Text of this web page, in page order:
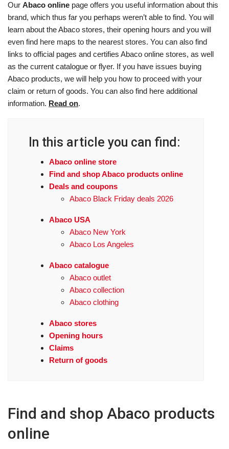
Our Abaco online page offers you useful information about this
brand, which thus far you perhaps weren’t able to find. You will
learn about the Abaco stores, their opening hours and you will
even find here maps to the nearest stores. You can also find
links to official pages and certifies Abaco online stores, as well
as the current catalogue or flyer. If you have issues buying
Abaco products, we will help you how to proceed with your
claim or return of goods. You can also find here additional
information. Read on.
In this article you can find:
Abaco online store
Find and shop Abaco products online
Deals and coupons
Abaco Black Friday deals 2026
Abaco USA
Abaco New York
Abaco Los Angeles
Abaco catalogue
Abaco outlet
Abaco collection
Abaco clothing
Abaco stores
Opening hours
Claims
Return of goods
Find and shop Abaco products
online